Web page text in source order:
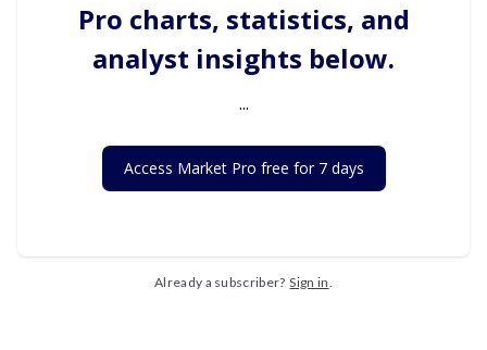
Pro charts, statistics, and
analyst insights below.
...
Access Market Pro free for 7 days
Already a subscriber? Sign in.